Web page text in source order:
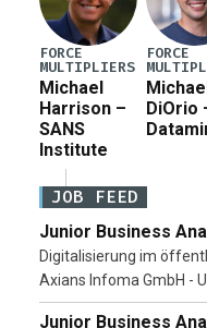
FORCE
MULTIPLIERS
Michael
Harrison –
SANS
Institute
FORCE
DiOrio
JOB FEED
Junior Business
Digitalisierung im
Axians Infoma GmbH -
Junior Business